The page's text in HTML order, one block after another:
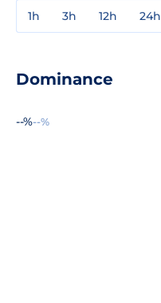
1h 3h 12h 24h
Dominance
--%--%